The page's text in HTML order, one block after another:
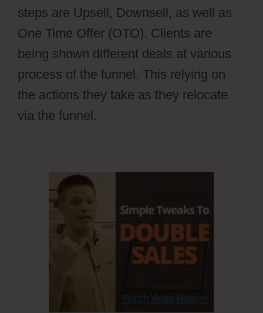
steps are Upsell, Downsell, as well as
One Time Offer (OTO). Clients are
being shown different deals at various
process of the funnel. This relying on
the actions they take as they relocate
via the funnel.